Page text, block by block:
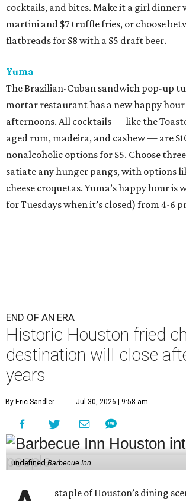
cocktails, and bites. Make it a girl dinner
martini and $7 truffle fries, or choose
flatbreads for $8 with a $5 draft beer.
Yuma
The Brazilian-Cuban sandwich pop-up
mortar restaurant has a new happy
afternoons. All cocktails — like the
aged rum, madeira, and cashew — are
nonalcoholic options for $5. Choose
satiate any hunger pangs, with options
cheese croquetas. Yuma’s happy hour is
for Tuesdays when it’s closed) from 4-6
END OF AN ERA
Historic Houston fried
destination will close
years
By Eric Sandler Jul 30, 2026 | 9:58 am
undefinedBarbecue Inn
staple of Houston’s dining